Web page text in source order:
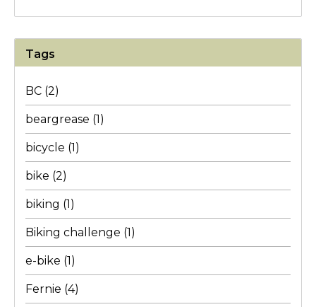
Tags
BC (2)
beargrease (1)
bicycle (1)
bike (2)
biking (1)
Biking challenge (1)
e-bike (1)
Fernie (4)